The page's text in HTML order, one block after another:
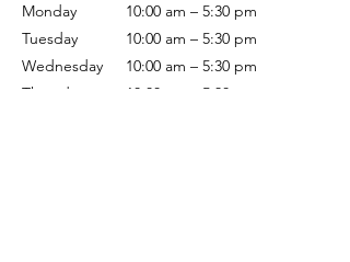
Monday
Tuesday
Wednesday
Thursday
10:00 am – 5:30 pm
10:00 am – 5:30 pm
10:00 am – 5:30 pm
10:00 am – 5:30 pm